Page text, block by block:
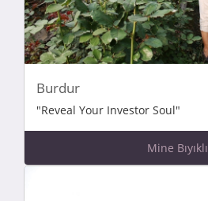
Burdur
"Reveal Your Investor Soul"
Mine Bıyıklı